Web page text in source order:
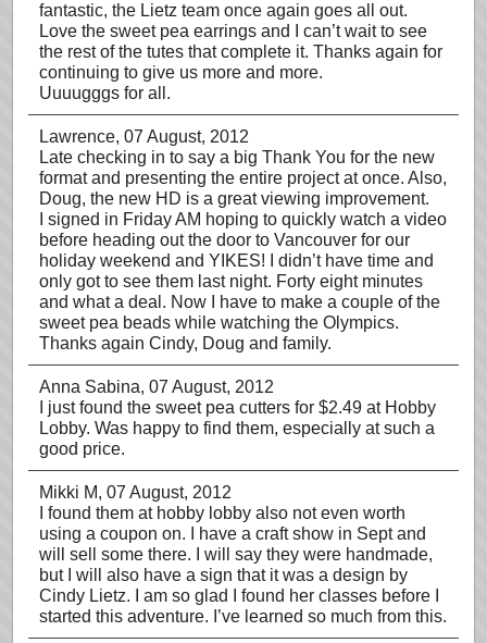
fantastic, the Lietz team once again goes all out.
Love the sweet pea earrings and I can’t wait to see
the rest of the tutes that complete it. Thanks again for
continuing to give us more and more.
Uuuugggs for all.
Lawrence, 07 August, 2012
Late checking in to say a big Thank You for the new
format and presenting the entire project at once. Also,
Doug, the new HD is a great viewing improvement.
I signed in Friday AM hoping to quickly watch a video
before heading out the door to Vancouver for our
holiday weekend and YIKES! I didn’t have time and
only got to see them last night. Forty eight minutes
and what a deal. Now I have to make a couple of the
sweet pea beads while watching the Olympics.
Thanks again Cindy, Doug and family.
Anna Sabina, 07 August, 2012
I just found the sweet pea cutters for $2.49 at Hobby
Lobby. Was happy to find them, especially at such a
good price.
Mikki M, 07 August, 2012
I found them at hobby lobby also not even worth
using a coupon on. I have a craft show in Sept and
will sell some there. I will say they were handmade,
but I will also have a sign that it was a design by
Cindy Lietz. I am so glad I found her classes before I
started this adventure. I’ve learned so much from this.